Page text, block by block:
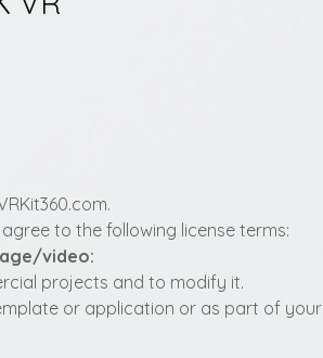
to the following license terms:
video:
projects and to modify it.
or application or as part of your